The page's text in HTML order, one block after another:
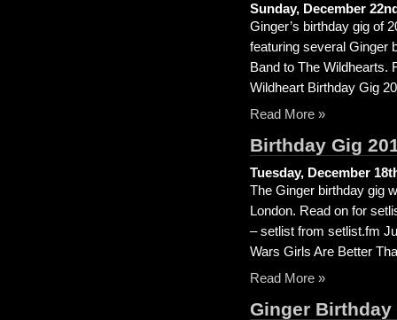
Sunday, December
Ginger’s birthday gig of
featuring several Ginger
Band to The Wildhearts.
Wildheart Birthday Gig
Read More »
Birthday Gig
Tuesday, December
The Ginger birthday gig
London. Read on for
– setlist from setlist.fm
Wars Girls Are Better
Read More »
Ginger